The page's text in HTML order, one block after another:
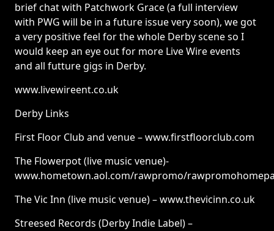
brief chat with Patchwork Grace (a full interview
with PWG will be in a future issue very soon), we got
a very positive feel for the whole Derby scene so I
would keep an eye out for more Live Wire events
and all futture gigs in Derby.
www.livewireent.co.uk
Derby Links
First Floor Club and venue – www.firstfloorclub.com
The Flowerpot (live music venue)-
www.hometown.aol.com/rawpromo/
The Vic Inn (live music venue) – www.thevicinn.co.uk
Streesed Records (Derby Indie Label) –